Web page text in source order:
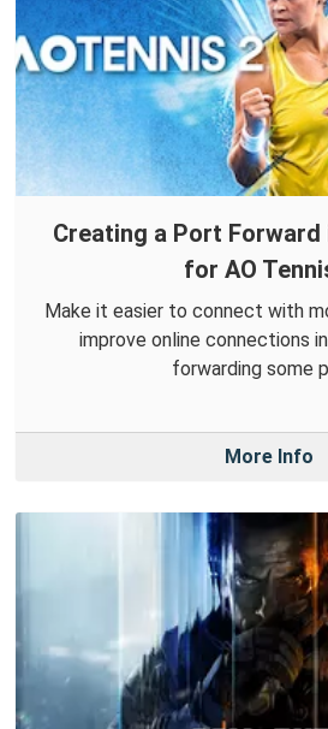
Creating a Port Forward
for AO
Make it easier to connect with
improve online connections
forwarding some
More Info